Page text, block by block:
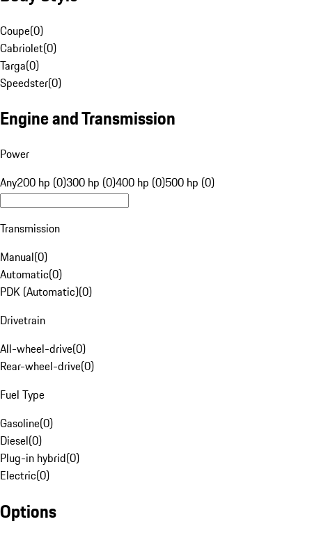
Coupe(0)
Cabriolet(0)
Targa(0)
Speedster(0)
Engine and Transmission
Power
Any200 hp (0)300 hp (0)400 hp (0)500 hp (0)
Transmission
Manual(0)
Automatic(0)
PDK (Automatic)(0)
Drivetrain
All-wheel-drive(0)
Rear-wheel-drive(0)
Fuel Type
Gasoline(0)
Diesel(0)
Plug-in hybrid(0)
Electric(0)
Options